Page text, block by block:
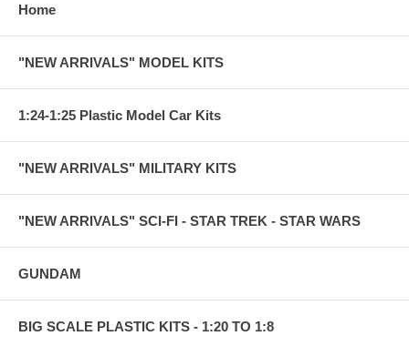
Home
"NEW ARRIVALS" MODEL KITS
1:24-1:25 Plastic Model Car Kits
"NEW ARRIVALS" MILITARY KITS
"NEW ARRIVALS" SCI-FI - STAR TREK - STAR WARS
GUNDAM
BIG SCALE PLASTIC KITS - 1:20 TO 1:8